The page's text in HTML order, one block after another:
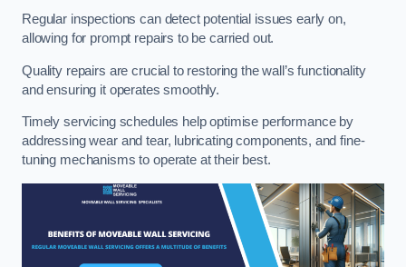
Regular inspections can detect potential issues early on,
allowing for prompt repairs to be carried out.
Quality repairs are crucial to restoring the wall’s functionality
and ensuring it operates smoothly.
Timely servicing schedules help optimise performance by
addressing wear and tear, lubricating components, and fine-
tuning mechanisms to operate at their best.